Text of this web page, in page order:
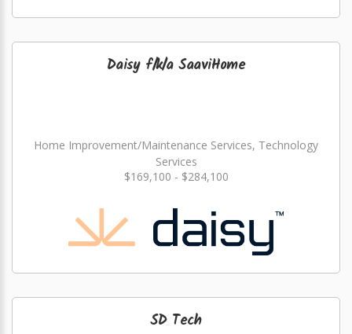
Daisy f/k/a SaaviHome
Home Improvement/Maintenance Services, Technology
Services
$169,100 - $284,100
SD Tech